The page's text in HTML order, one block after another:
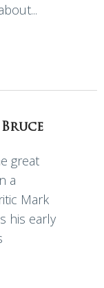
great
a
Mark
his early